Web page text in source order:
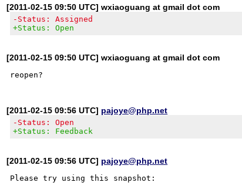
[2011-02-15 09:50 UTC] wxiaoguang at gmail dot com
-Status: Assigned
+Status: Open
[2011-02-15 09:50 UTC] wxiaoguang at gmail dot com
[2011-02-15 09:56 UTC] pajoye@php.net
-Status: Open
+Status: Feedback
[2011-02-15 09:56 UTC] pajoye@php.net
Please try using this snapshot: